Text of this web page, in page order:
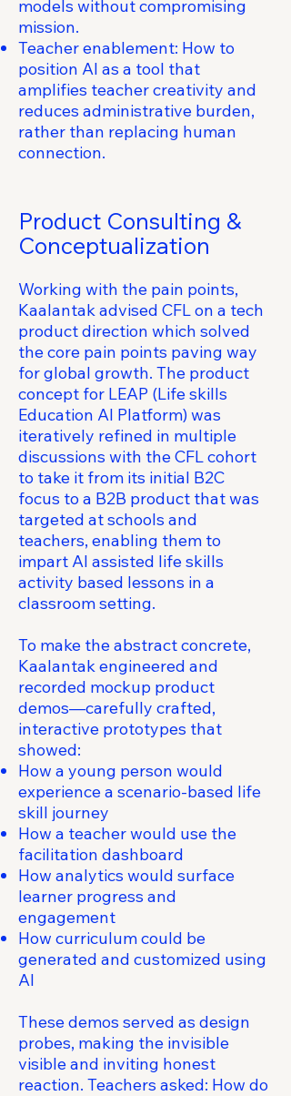
models without compromising
mission.
Teacher enablement: How to
position AI as a tool that
amplifies teacher creativity and
reduces administrative burden,
rather than replacing human
connection.
Product Consulting &
Conceptualization
Working with the pain points,
Kaalantak advised CFL on a tech
product direction which solved
the core pain points paving way
for global growth. The product
concept for LEAP (Life skills
Education AI Platform) was
iteratively refined in multiple
discussions with the CFL cohort
to take it from its initial B2C
focus to a B2B product that was
targeted at schools and
teachers, enabling them to
impart AI assisted life skills
activity based lessons in a
classroom setting.
To make the abstract concrete,
Kaalantak engineered and
recorded mockup product
demos—carefully crafted,
interactive prototypes that
showed:
How a young person would
experience a scenario-based life
skill journey
How a teacher would use the
facilitation dashboard
How analytics would surface
learner progress and
engagement
How curriculum could be
generated and customized using
AI
These demos served as design
probes, making the invisible
visible and inviting honest
reaction. Teachers asked: How do